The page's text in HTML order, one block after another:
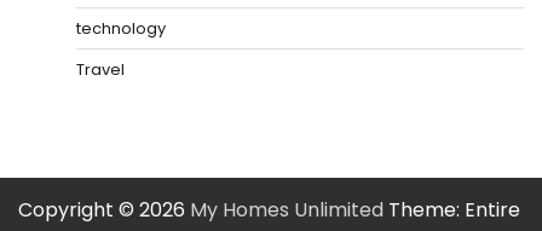
technology
Travel
Copyright © 2026 My Homes Unlimited Theme: Entire